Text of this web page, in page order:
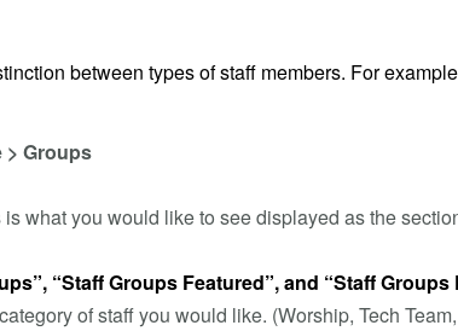
between types of staff members. For
> Groups
what you would like to see displayed as the
“Staff Groups Featured”, and “Staff Groups
of staff you would like. (Worship, Tech